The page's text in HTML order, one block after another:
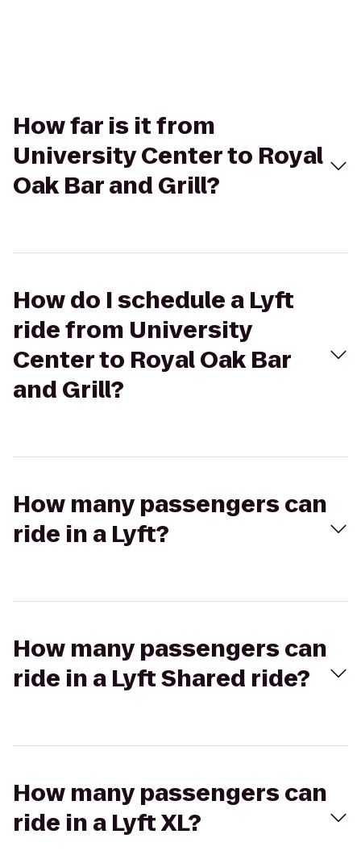
How far is it from
University Center to Royal
Oak Bar and Grill?
How do I schedule a Lyft
ride from University
Center to Royal Oak Bar
and Grill?
How many passengers can
ride in a Lyft?
How many passengers can
ride in a Lyft Shared ride?
How many passengers can
ride in a Lyft XL?